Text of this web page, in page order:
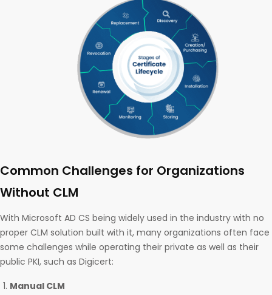
Common Challenges for Organizations
Without CLM
With Microsoft AD CS being widely used in the industry with no
proper CLM solution built with it, many organizations often face
some challenges while operating their private as well as their
public PKI, such as Digicert:
Manual CLM